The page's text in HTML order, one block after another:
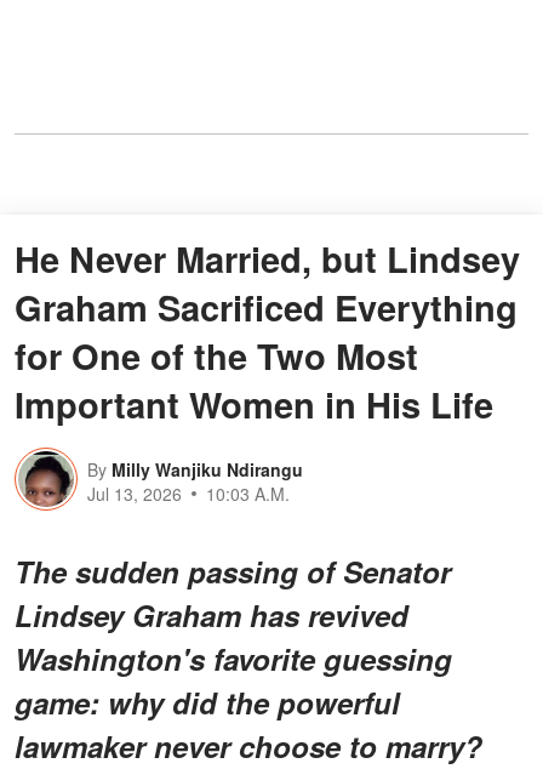
He Never Married, but Lindsey
Graham Sacrificed Everything
for One of the Two Most
Important Women in His Life
By Milly Wanjiku Ndirangu
Jul 13, 2026
10:03 A.M.
The sudden passing of Senator
Lindsey Graham has revived
Washington's favorite guessing
game: why did the powerful
lawmakernever choose to marry?